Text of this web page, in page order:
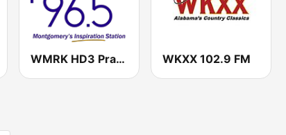
WMRK HD3 Praise 96.5 FM WKXX 102.9 FM